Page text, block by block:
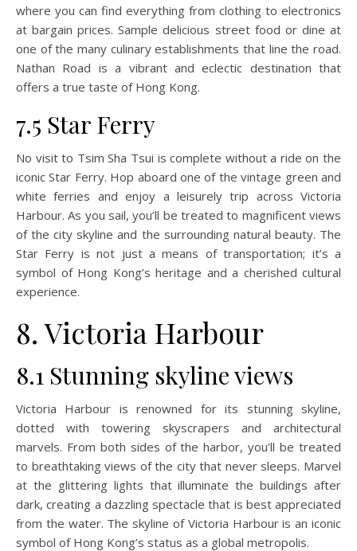
where you can find everything from clothing to electronics
at bargain prices. Sample delicious street food or dine at
one of the many culinary establishments that line the road.
Nathan Road is a vibrant and eclectic destination that
offers a true taste of Hong Kong.
7.5 Star Ferry
No visit to Tsim Sha Tsui is complete without a ride on the
iconic Star Ferry. Hop aboard one of the vintage green and
white ferries and enjoy a leisurely trip across Victoria
Harbour. As you sail, you’ll be treated to magnificent views
of the city skyline and the surrounding natural beauty. The
Star Ferry is not just a means of transportation; it’s a
symbol of Hong Kong’s heritage and a cherished cultural
experience.
8. Victoria Harbour
8.1 Stunning skyline views
Victoria Harbour is renowned for its stunning skyline,
dotted with towering skyscrapers and architectural
marvels. From both sides of the harbor, you’ll be treated
to breathtaking views of the city that never sleeps. Marvel
at the glittering lights that illuminate the buildings after
dark, creating a dazzling spectacle that is best appreciated
from the water. The skyline of Victoria Harbour is an iconic
symbol of Hong Kong’s status as a global metropolis.